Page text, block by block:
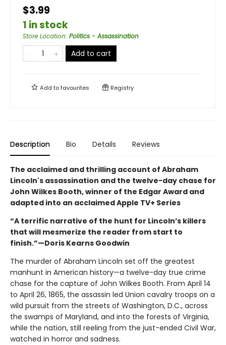
$3.99
1 in stock
Store Location: Politics - Assassination
Add to cart
Add tofavourites Registry
Description Bio Details Reviews
The acclaimed and thrilling account of Abraham
Lincoln's assassination and the twelve-day chase for
John Wilkes Booth, winner of the Edgar Award and
adapted into an acclaimed Apple TV+ Series
“A terrific narrative of the hunt for Lincoln’s killers
that will mesmerize the reader from start to
finish.”—Doris Kearns Goodwin
The murder of Abraham Lincoln set off the greatest
manhunt in American history—a twelve-day true crime
chase for the capture of John Wilkes Booth. From April 14
to April 26, 1865, the assassin led Union cavalry troops on a
wild pursuit from the streets of Washington, D.C., across
the swamps of Maryland, and into the forests of Virginia,
while the nation, still reeling from the just-ended Civil War,
watched in horror and sadness.